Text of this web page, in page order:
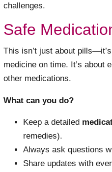
challenges.
Safe
This isn’t just about
medicine on time. It’s about
other medications.
What can you do?
Keep a detailed
remedies).
Always ask questions
Share updates with